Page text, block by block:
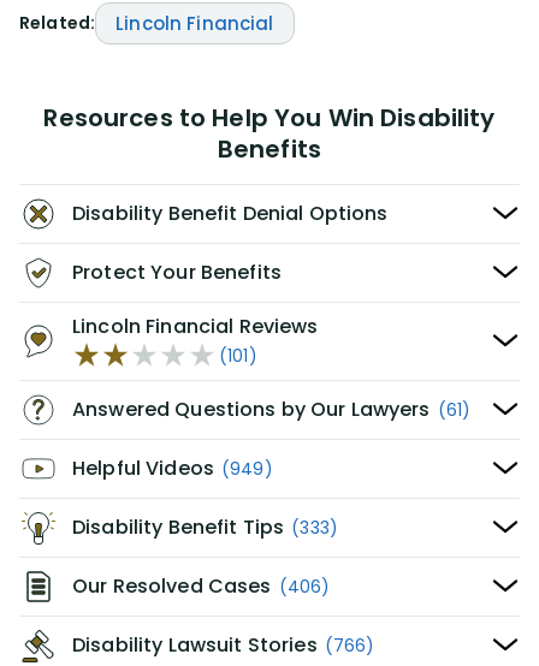
Related: Lincoln Financial
Resources to Help You Win Disability
Benefits
Disability Benefit Denial Options
Protect Your Benefits
Lincoln Financial Reviews
(101)
Answered Questions by Our Lawyers (61)
Helpful Videos (949)
Disability Benefit Tips (333)
Our Resolved Cases (406)
Disability Lawsuit Stories (766)